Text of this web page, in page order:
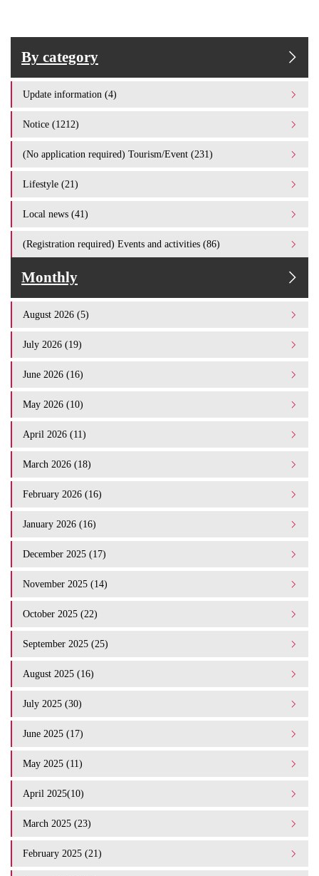
By category
Update information (4)
Notice (1212)
(No application required) Tourism/Event (231)
Lifestyle (21)
Local news (41)
(Registration required) Events and activities (86)
Monthly
August 2026 (5)
July 2026 (19)
June 2026 (16)
May 2026 (10)
April 2026 (11)
March 2026 (18)
February 2026 (16)
January 2026 (16)
December 2025 (17)
November 2025 (14)
October 2025 (22)
September 2025 (25)
August 2025 (16)
July 2025 (30)
June 2025 (17)
May 2025 (11)
April 2025(10)
March 2025 (23)
February 2025 (21)